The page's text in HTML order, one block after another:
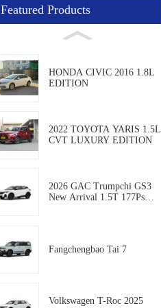
Featured Products
HONDA CIVIC 2016 1.8L
EDITION
2022 TOYOTA YARIS 1.5L
CVT LUXURY EDITION
2026 GAC Trumpchi GS3
New Arrival 1.5T 177Ps
Fangchengbao Tai 7
Volkswagen T-Roc 2025